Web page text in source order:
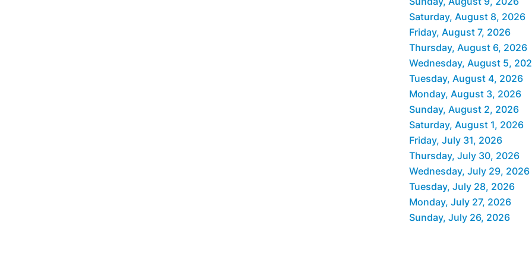
Saturday, August 8, 2026
Friday, August 7, 2026
Thursday, August 6, 2026
Wednesday, August 5,
Tuesday, August 4, 2026
Monday, August 3, 2026
Sunday, August 2, 2026
Saturday, August 1, 2026
Friday, July 31, 2026
Thursday, July 30, 2026
Wednesday, July 29, 2026
Tuesday, July 28, 2026
Monday, July 27, 2026
Sunday, July 26, 2026